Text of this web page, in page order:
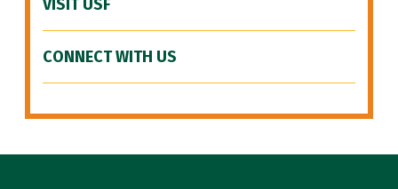
VISIT USF
CONNECT WITH US